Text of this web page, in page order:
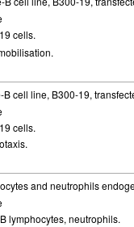
cells.
cell line, B300-19,
cells.
and neutrophils
lymphocytes, neutrophils.